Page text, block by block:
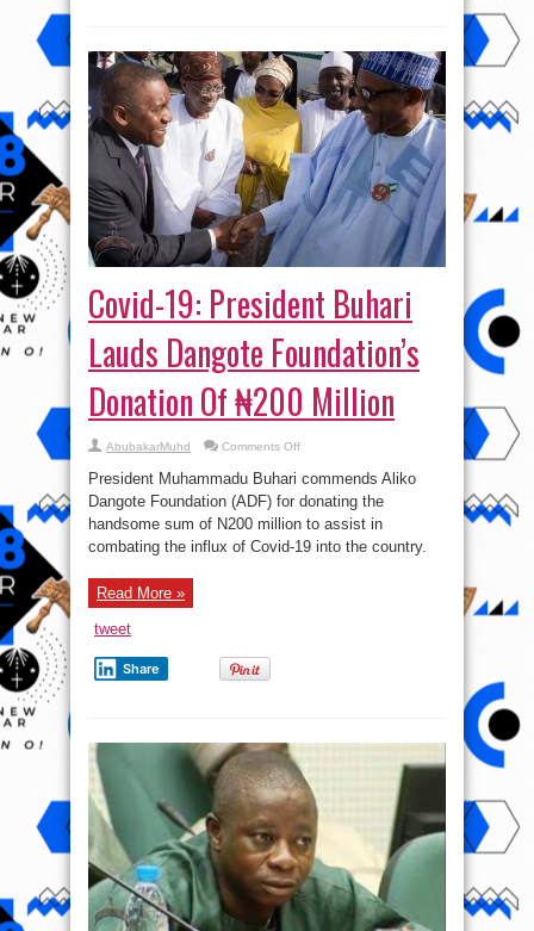
Covid-19: President Buhari
Lauds Dangote Foundation’s
Donation Of ₦200 Million
AbubakarMuhd Comments Offon
President
Buhari
Lauds
Dangote
Foundation’s
Donation
President Muhammadu Buhari commends Aliko
Dangote Foundation (ADF) for donating the
handsome sum of N200 million to assist in
combating the influx of Covid-19 into the country.
Read More »
tweet
Share